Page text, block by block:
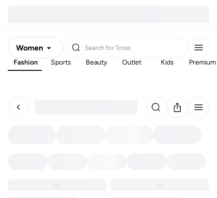
Women
Men
Search for Totes
Fashion Sports Beauty Outlet Kids Premium